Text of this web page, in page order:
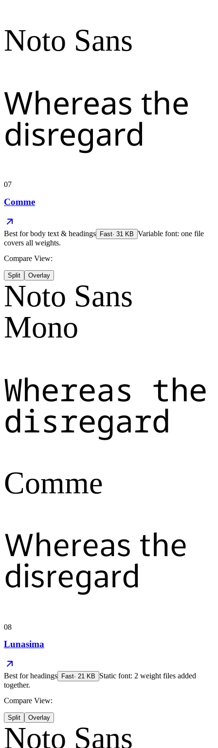
Noto Sans
Whereas the
disregard
07
Comme
Best forbody text & headings Fast· 31 KB Variable font: one file
covers all weights.
Compare View:
Split Overlay
Noto Sans
Mono
Whereas the
disregard
Comme
Whereas the
disregard
08
Lunasima
Best forheadings Fast· 21 KB
Static font: 2 weight files added
together.
Compare View:
Split Overlay
Noto Sans